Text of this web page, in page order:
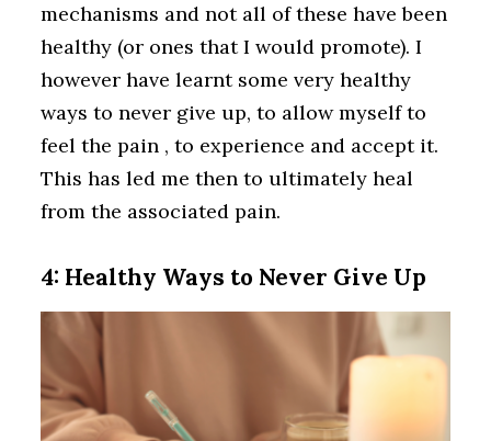
mechanisms and not all of these have been
healthy (or ones that I would promote). I
however have learnt some very healthy
ways to never give up, to allow myself to
feel the pain , to experience and accept it.
This has led me then to ultimately heal
from the associated pain.
4: Healthy Ways to Never Give Up